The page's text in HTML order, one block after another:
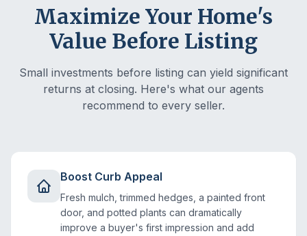
Maximize Your Home's
Value Before Listing
Small investments before listing can yield significant
returns at closing. Here's what our agents
recommend to every seller.
Boost Curb Appeal
Fresh mulch, trimmed hedges, a painted front
door, and potted plants can dramatically
improve a buyer's first impression and add